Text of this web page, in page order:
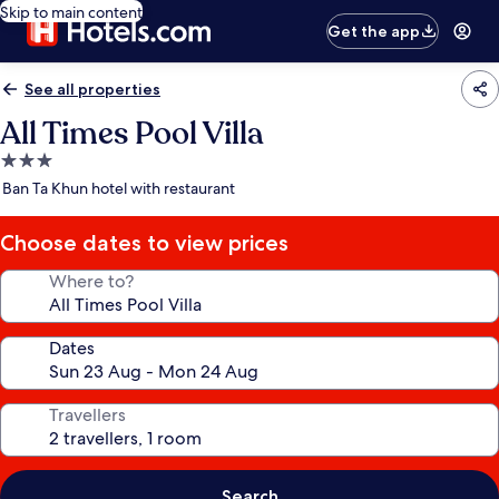
Skip to main content
Get the app
See all properties
All Times Pool Villa
3.0
star
Ban Ta Khun hotel with restaurant
Choose dates to view prices
Where to?
Dates
Travellers